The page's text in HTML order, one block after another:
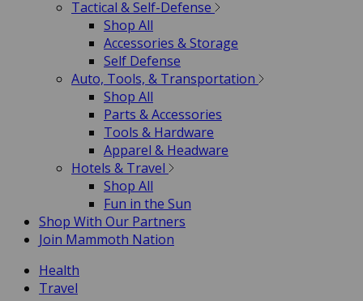
Tactical & Self-Defense
Shop All
Accessories & Storage
Self Defense
Auto, Tools, & Transportation
Shop All
Parts & Accessories
Tools & Hardware
Apparel & Headware
Hotels & Travel
Shop All
Fun in the Sun
Shop With Our Partners
Join Mammoth Nation
Health
Travel